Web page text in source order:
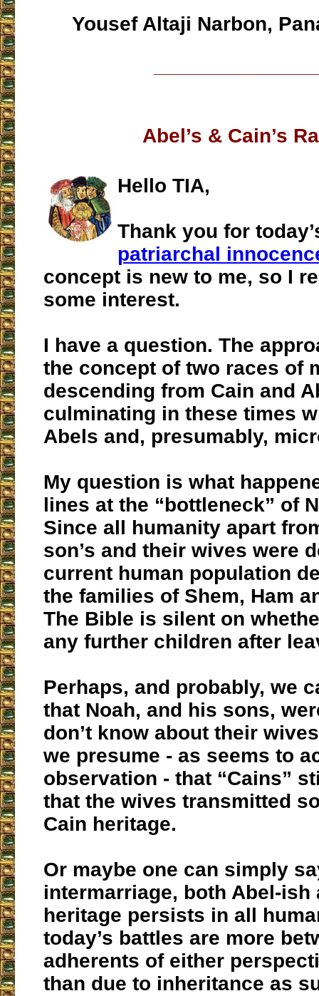
Yousef Altaji Narbon,
Abel’s & Cain’s
Hello TIA,
Thank you for
patriarchal
concept is new to me, so I
some interest.
I have a question. The
the concept of two races of
descending from Cain and
culminating in these times
Abels and, presumably,
My question is what
lines at the “bottleneck” of
Since all humanity apart
son’s and their wives were
current human population
the families of Shem, Ham
The Bible is silent on
any further children after
Perhaps, and probably, we
that Noah, and his sons,
don’t know about their
we presume - as seems to
observation - that “Cains”
that the wives transmitted
Cain heritage.
Or maybe one can simply
intermarriage, both Abel-ish
heritage persists in all
today’s battles are more
adherents of either
than due to inheritance as